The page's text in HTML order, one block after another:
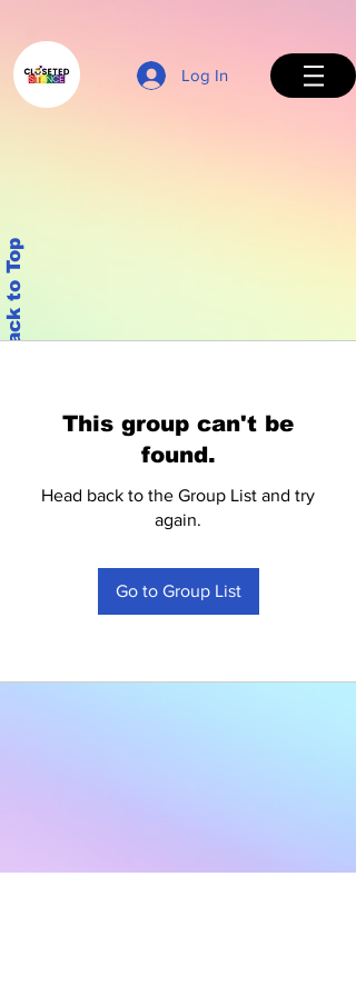
Log In
Back to Top
This group can't be
found.
Head back to the Group List and try
again.
Go to Group List